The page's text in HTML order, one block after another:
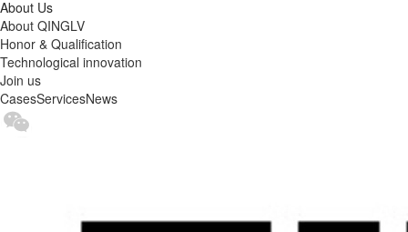
About Us
About QINGLV
Honor & Qualification
Technological innovation
Join us
CasesServicesNews